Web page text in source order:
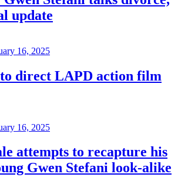
update
16, 2025
direct LAPD action film
16, 2025
attempts to recapture his
Gwen Stefani look-alike